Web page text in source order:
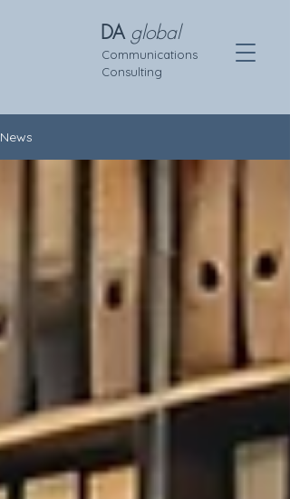
DA global
Communications
Consulting
News